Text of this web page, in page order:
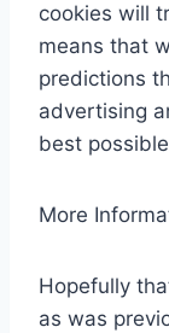
cookies will
means that
predictions
advertising
best
More
Hopefully
as was